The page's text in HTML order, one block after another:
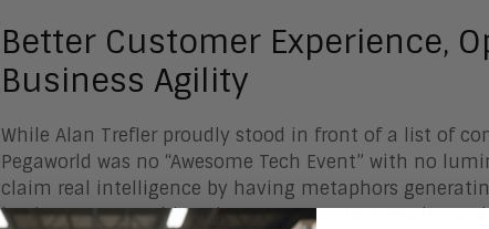
Better Customer Experience,
Business Agility
While Alan Trefler proudly stood in front of a list of
Pegaworld was no “Awesome Tech Event” with no
claim real intelligence by having metaphors
having outcome driven in process context results;